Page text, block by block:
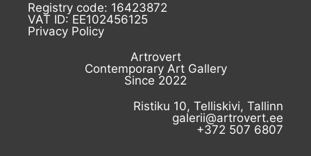
Registry code: 16423872
VAT ID: EE102456125
Privacy Policy
Artrovert
Contemporary Art Gallery
Since 2022
Ristiku 10, Telliskivi, Tallinn
galerii@artrovert.ee
+372 507 6807